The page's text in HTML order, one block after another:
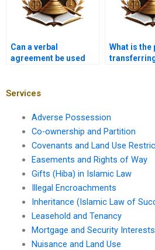
Can a verbal
agreement be used
What is
Services
Adverse Possession
Co-ownership and Partition
Covenants and Land Use
Easements and Rights of Way
Gifts (Hiba) in Islamic Law
Illegal Encroachments
Inheritance (Islamic Law of
Leasehold and Tenancy
Mortgage and Security Interests
Nuisance and Land Use